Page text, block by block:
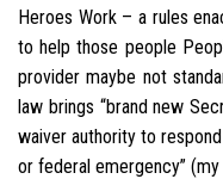
Heroes Work – a rules
to help those people
provider maybe not
law brings “brand new
waiver authority to
or federal emergency”